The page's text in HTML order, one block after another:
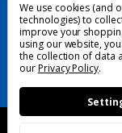
We use cookies (and
technologies) to
improve your
using our website,
the collection of data
ourPrivacy Policy.